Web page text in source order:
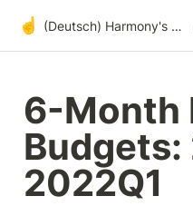
☝️ (Deutsch) Harmony's offene Entwicklung
6-Month
Budgets:
2022Q1